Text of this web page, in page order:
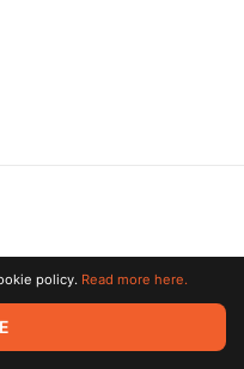
reserved. All trademarks
policy. Read more here.